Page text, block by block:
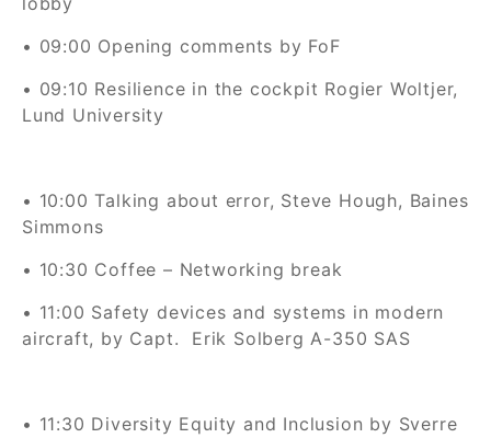
• 09:00 Opening comments by FoF
• 09:10 Resilience in the cockpit Rogier Woltjer,
Lund University
• 10:00 Talking about error, Steve Hough, Baines
Simmons
• 10:30 Coffee – Networking break
• 11:00 Safety devices and systems in modern
aircraft, by Capt.
Erik SolbergA-350 SAS
• 11:30 Diversity Equity and Inclusion by Sverre